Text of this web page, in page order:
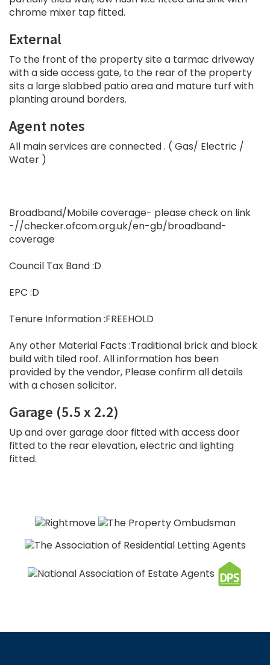
chrome mixer tap fitted.
External
To the front of the property site a tarmac driveway
with a side access gate, to the rear of the property
sits a large slabbed patio area and mature turf with
planting around borders.
Agent notes
All main services are connected . ( Gas/ Electric /
Water )
Broadband/Mobile coverage- please check on link
-//checker.ofcom.org.uk/en-gb/broadband-
coverage
Council Tax Band :D
EPC :D
Tenure Information :FREEHOLD
Any other Material Facts :Traditional brick and block
build with tiled roof. All information has been
provided by the vendor, Please confirm all details
with a chosen solicitor.
Garage (5.5 x 2.2)
Up and over garage door fitted with access door
fitted to the rear elevation, electric and lighting
fitted.